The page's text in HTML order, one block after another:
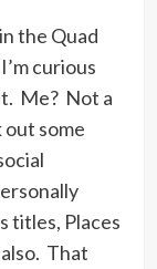
the Quad
curious
Me? Not a
some
titles, Places
That